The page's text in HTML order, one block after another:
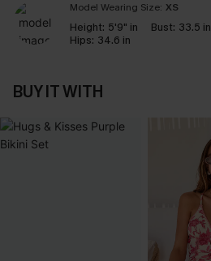
Model Wearing Size: XS
Height: 5'9" in Bust: 33.5 in
Hips: 34.6 in
BUY IT WITH